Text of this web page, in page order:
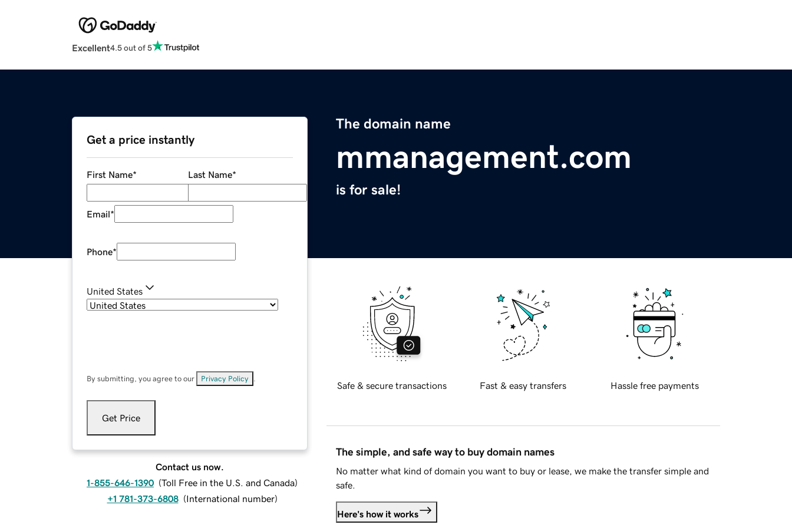
Excellent4.5 out of 5
The domain name
mmanagement.com
is for sale!
Get a price instantly
First Name* Last Name*
Email*
Phone*
United States
By submitting, you agree to our Privacy Policy
Get Price
Contact us now.
1-855-646-1390 (Toll Free in the U.S. and Canada)
+1 781-373-6808 (International number)
Safe & secure transactions Fast & easy transfers Hassle free payments
The simple, and safe way to buy domain names
No matter what kind of domain you want to buy or lease, we make the transfer simple and
safe.
Here's how it works